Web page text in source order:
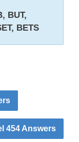
BUT,
BETS
454 Answers